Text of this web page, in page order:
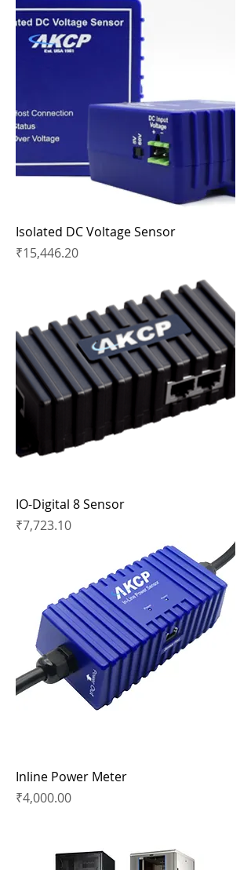
Isolated DC Voltage Sensor
Price
₹15,446.20
IO-Digital 8 Sensor
Price
₹7,723.10
Inline Power Meter
Price
₹4,000.00